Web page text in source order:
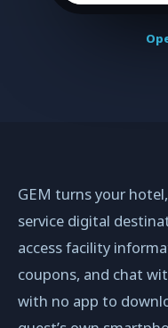
GEM turns your
service digital
access facility
coupons, and chat
with no app to